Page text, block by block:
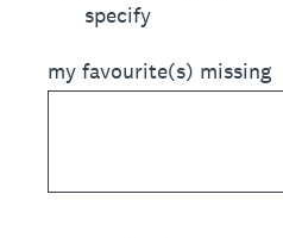
specify
my favourite(s) missing